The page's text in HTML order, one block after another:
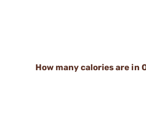
How many calories are in